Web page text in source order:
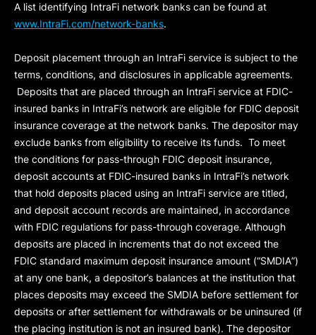
A list identifying IntraFi network banks can be found at
www.IntraFi.com/network-banks.
Deposit placement through an IntraFi service is subject to the
terms, conditions, and disclosures in applicable agreements.
Deposits that are placed through an IntraFi service at FDIC-
insured banks in IntraFi’s network are eligible for FDIC deposit
insurance coverage at the network banks. The depositor may
exclude banks from eligibility to receive its funds. To meet
the conditions for pass-through FDIC deposit insurance,
deposit accounts at FDIC-insured banks in IntraFi’s network
that hold deposits placed using an IntraFi service are titled,
and deposit account records are maintained, in accordance
with FDIC regulations for pass-through coverage. Although
deposits are placed in increments that do not exceed the
FDIC standard maximum deposit insurance amount (“SMDIA”)
at any one bank, a depositor’s balances at the institution that
places deposits may exceed the SMDIA before settlement for
deposits or after settlement for withdrawals or be uninsured (if
the placing institution is not an insured bank). The depositor